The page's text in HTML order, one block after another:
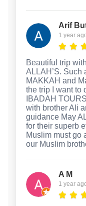
Arif
1 year
Beautiful trip
ALLAH’S. Such
MAKKAH and
the trip I want to
IBADAH
with brother Ali
guidance May
for their superb
Muslim must go
our Muslim
A M
1 year